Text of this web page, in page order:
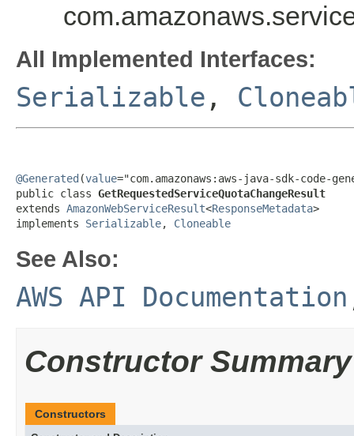
All Implemented Interfaces:
Serializable ,
@Generated (value="com.amazonaws:aws-java-sdk-code-
public class GetRequestedServiceQuotaChangeResult
extends AmazonWebServiceResult<ResponseMetadata>
implements Serializable, Cloneable
See Also:
AWS API Documentation
Constructor Summary
Constructors